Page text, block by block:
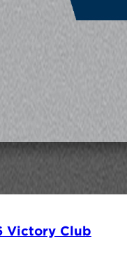
Victory Club